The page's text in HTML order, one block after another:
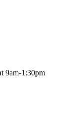
9am-1:30pm